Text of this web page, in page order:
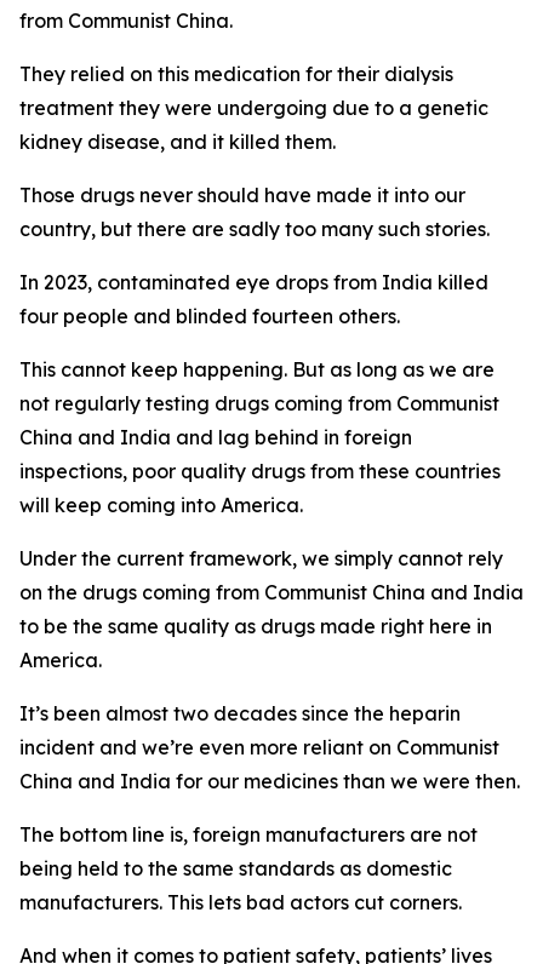
from Communist China.
They relied on this medication for their dialysis
treatment they were undergoing due to a genetic
kidney disease, and it killed them.
Those drugs never should have made it into our
country, but there are sadly too many such stories.
In 2023, contaminated eye drops from India killed
four people and blinded fourteen others.
This cannot keep happening. But as long as we are
not regularly testing drugs coming from Communist
China and India and lag behind in foreign
inspections, poor quality drugs from these countries
will keep coming into America.
Under the current framework, we simply cannot rely
on the drugs coming from Communist China and India
to be the same quality as drugs made right here in
America.
It’s been almost two decades since the heparin
incident and we’re even more reliant on Communist
China and India for our medicines than we were then.
The bottom line is, foreign manufacturers are not
being held to the same standards as domestic
manufacturers. This lets bad actors cut corners.
And when it comes to patient safety, patients’ lives